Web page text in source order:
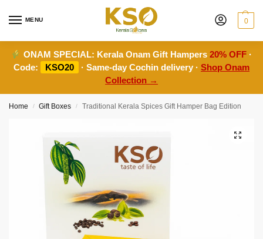
MENU 0
ONAM SPECIAL: Kerala Onam Gift Hampers20% OFF ·
Code:
KSO20 · Same-day Cochin delivery · Shop Onam
Collection →
Home / Gift Boxes / Traditional Kerala Spices Gift Hamper Bag Edition